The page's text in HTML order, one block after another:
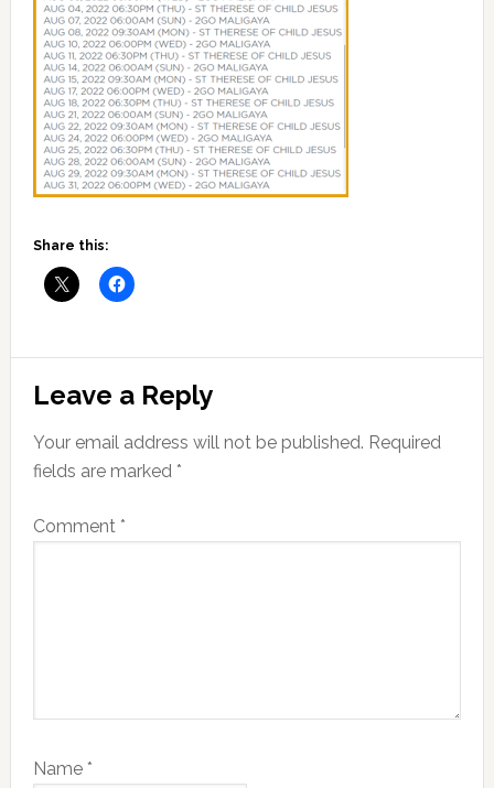
Share this:
Reader
Interactions
Leave a Reply
Your email address will not be published. Required
fields are marked *
Comment *
Name *